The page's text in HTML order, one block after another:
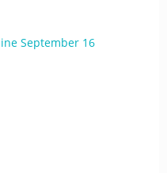
September 16